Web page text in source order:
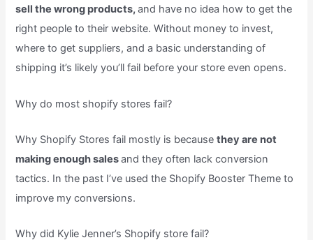
sell the wrong products,and have no idea how to get the
right people to their website. Without money to invest,
where to get suppliers, and a basic understanding of
shipping it’s likely you’ll fail before your store even opens.
Why do most shopify stores fail?
Why Shopify Stores fail mostly is becausethey are not
making enough salesand they often lack conversion
tactics. In the past I’ve used the Shopify Booster Theme to
improve my conversions.
Why did Kylie Jenner’s Shopify store fail?